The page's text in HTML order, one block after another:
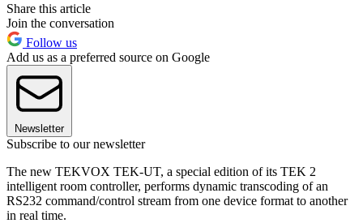
Share this article
Join the conversation
Follow us
Add us as a preferred source on Google
Newsletter
Subscribe to our newsletter
The new TEKVOX TEK-UT, a special edition of its TEK 2
intelligent room controller, performs dynamic transcoding of an
RS232 command/control stream from one device format to another
in real time.